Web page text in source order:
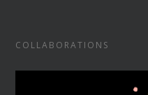
COLLABORATIONS